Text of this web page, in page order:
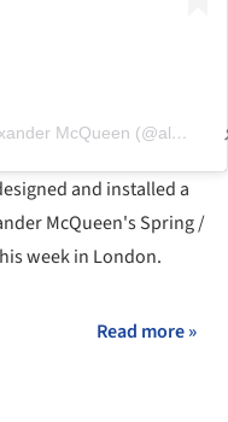
Una publicación compartida por Alexander McQueen (@alexandermcqueen)
and installed a
McQueen's Spring /
week in London.
Read more »